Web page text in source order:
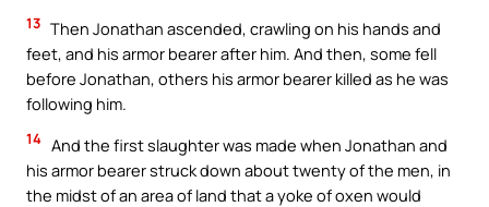
13 Then Jonathan ascended, crawling on his hands and
feet, and his armor bearer after him. And then, some fell
before Jonathan, others his armor bearer killed as he was
following him.
14 And the first slaughter was made when Jonathan and
his armor bearer struck down about twenty of the men, in
the midst of an area of land that a yoke of oxen would